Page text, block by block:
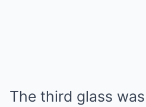
The third glass